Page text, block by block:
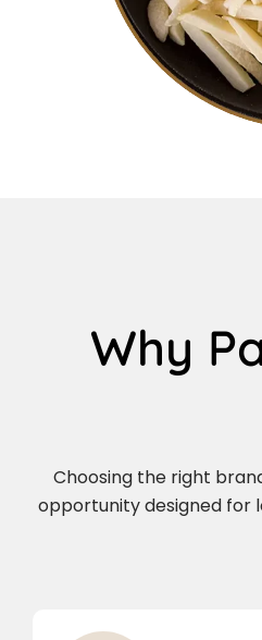
Why
Choosing the right
opportunity designed for